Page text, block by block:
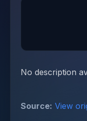
No description
Source: View